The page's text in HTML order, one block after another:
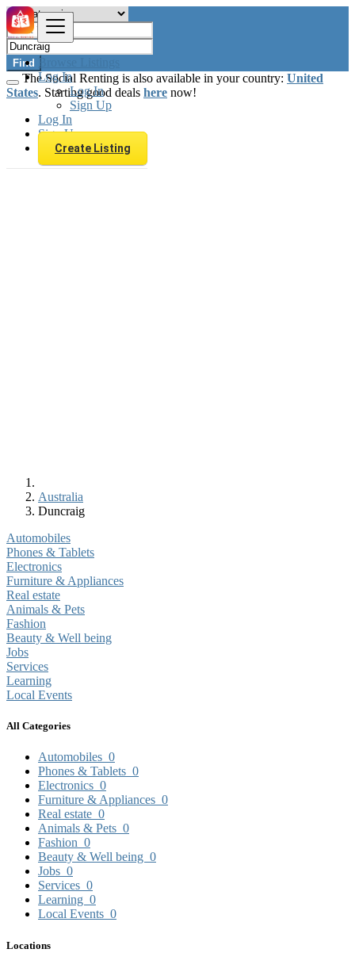
Browse Listings
Log In
Log In
Sign Up
Log In
Sign Up
Create Listing
Find
The Social Renting is also available in your country: United
States. Starting good deals here now!
Australia
Duncraig
Automobiles
Phones & Tablets
Electronics
Furniture & Appliances
Real estate
Animals & Pets
Fashion
Beauty & Well being
Jobs
Services
Learning
Local Events
All Categories
Automobiles 0
Phones & Tablets 0
Electronics 0
Furniture & Appliances 0
Real estate 0
Animals & Pets 0
Fashion 0
Beauty & Well being 0
Jobs 0
Services 0
Learning 0
Local Events 0
Locations